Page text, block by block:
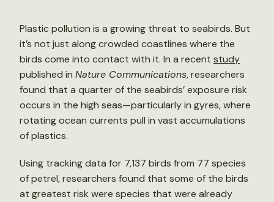
Plastic pollution is a growing threat to seabirds. But
it’s not just along crowded coastlines where the
birds come into contact with it. In a recent study
published in Nature Communications, researchers
found that a quarter of the seabirds’ exposure risk
occurs in the high seas—particularly in gyres, where
rotating ocean currents pull in vast accumulations
of plastics.
Using tracking data for 7,137 birds from 77 species
of petrel, researchers found that some of the birds
at greatest risk were species that were already